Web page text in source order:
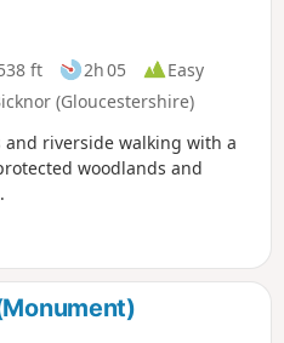
ft 2h 05
Easy
(Gloucestershire)
riverside walking with a
woodlands and